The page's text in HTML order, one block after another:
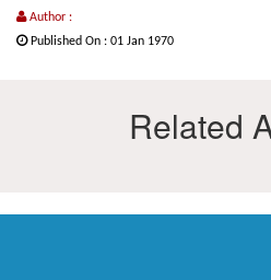
Author :
Published On : 01 Jan 1970
Related